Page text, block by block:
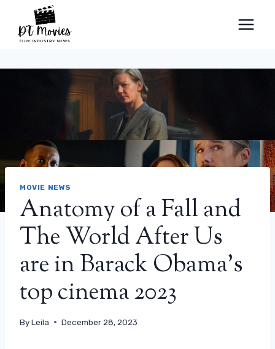
content
MOVIE NEWS
Anatomy of a Fall and
The World After Us
are in Barack Obama’s
top cinema 2023
ByLeila December 28, 2023